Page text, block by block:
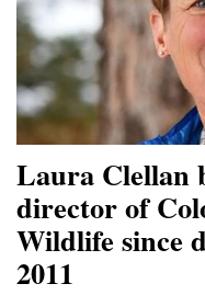
Notices
Advertise
with
Us
Laura Clellan
director of
Wildlife since
2011